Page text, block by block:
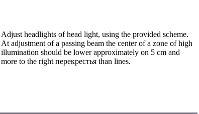
Adjust headlights of head light, using the provided scheme.
At adjustment of a passing beam the center of a zone of high
illumination should be lower approximately on 5 cm and
more to the right перекрестья than lines.